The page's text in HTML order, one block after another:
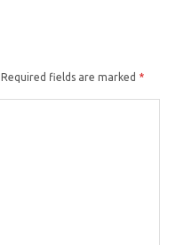
Required fields are marked *